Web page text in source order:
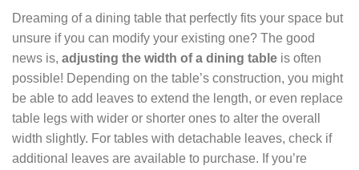
Dreaming of a dining table that perfectly fits your space but
unsure if you can modify your existing one? The good
news is, adjusting the width of a dining table is often
possible! Depending on the table’s construction, you might
be able to add leaves to extend the length, or even replace
table legs with wider or shorter ones to alter the overall
width slightly. For tables with detachable leaves, check if
additional leaves are available to purchase. If you’re